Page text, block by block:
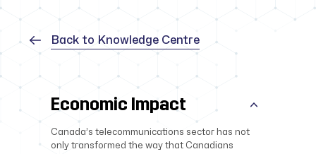
Back to Knowledge Centre
Economic Impact
Canada’s telecommunications sector has not
only transformed the way that Canadians